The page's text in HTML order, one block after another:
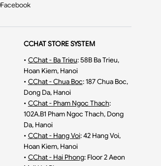
Facebook
CCHAT STORE SYSTEM
• CChat - Ba Trieu:58B Ba Trieu,
Hoan Kiem, Hanoi
• CChat - Chua Boc:187 Chua Boc,
Dong Da, Hanoi
• CChat - Pham Ngoc Thach:
102A.B1 Pham Ngoc Thach, Dong
Da, Hanoi
• CChat - Hang Voi:42 Hang Voi,
Hoan Kiem, Hanoi
• CChat - Hai Phong: Floor 2 Aeon